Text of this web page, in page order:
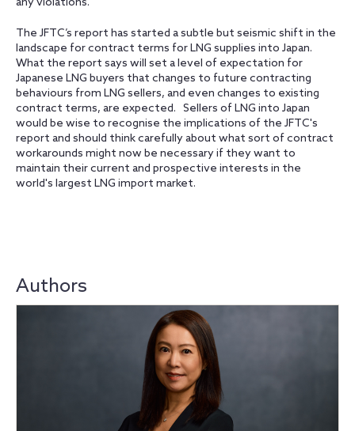
any violations.
The JFTC’s report has started a subtle but seismic shift in the
landscape for contract terms for LNG supplies into Japan.
What the report says will set a level of expectation for
Japanese LNG buyers that changes to future contracting
behaviours from LNG sellers‎, and even changes to existing
contract terms, are expected. Sellers of LNG into Japan
would be wise to recognise the implications of the JFTC's
report and should think carefully about what sort of contract
workarounds might now be necessary if they want to
maintain their current and prospective interests in the
world's largest LNG import market.
Authors